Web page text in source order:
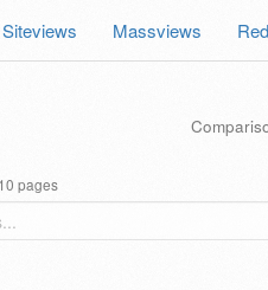
Siteviews Massviews
pages